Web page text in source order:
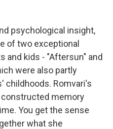
psychological insight,
of two exceptional
and kids - "Aftersun" and
were also partly
childhoods. Romvari's
memory
You get the sense
what she